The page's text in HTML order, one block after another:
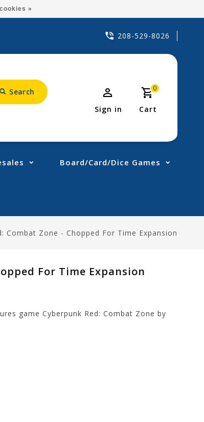
208-529-8026
Search 0
Cart
Sign in
Board/Card/Dice Games
Combat Zone - Chopped For Time Expansion
For Time Expansion
game Cyberpunk Red: Combat Zone by
»